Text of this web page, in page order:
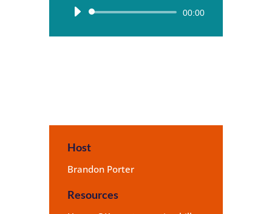
Audio
00:00
Host
Brandon Porter
Resources